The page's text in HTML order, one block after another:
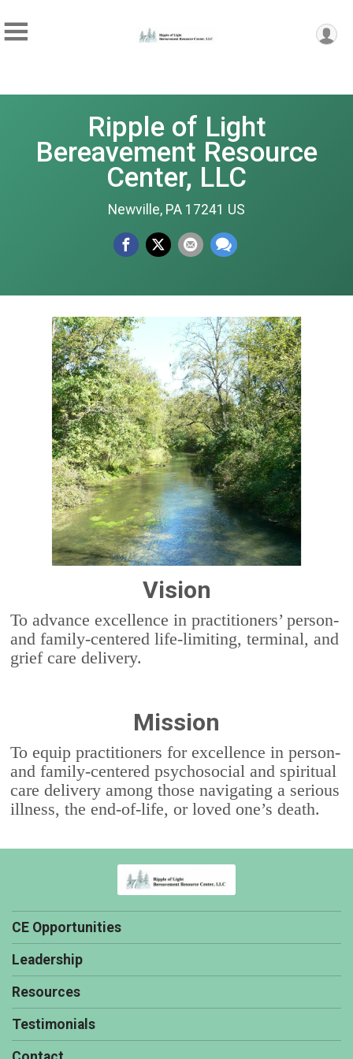
Ripple of Light
Bereavement Resource
Center, LLC
Newville, PA 17241 US
Vision
To advance excellence in practitioners’ person-
and family-centered life-limiting, terminal, and
grief care delivery.
Mission
To equip practitioners for excellence in person-
and family-centered psychosocial and spiritual
care delivery among those navigating a serious
illness, the end-of-life, or loved one’s death.
CE Opportunities
Leadership
Resources
Testimonials